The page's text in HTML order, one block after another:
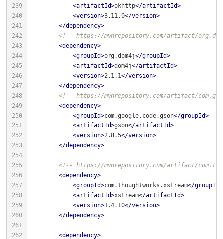
<artifactId>okhttp</artifactId>
<version>3.11.0</version>
</dependency>
<!-- https://mvnrepository.com/artifact/
<dependency>
<groupId>org.dom4j</groupId>
<artifactId>dom4j</artifactId>
<version>2.1.1</version>
</dependency>
<!-- https://mvnrepository.com/artifact/
<dependency>
<groupId>com.google.code.gson</groupId>
<artifactId>gson</artifactId>
<version>2.8.5</version>
</dependency>
<!-- https://mvnrepository.com/artifact/
<dependency>
<groupId>com.thoughtworks.xstream</groupId
<artifactId>xstream</artifactId>
<version>1.4.10</version>
</dependency>
<dependency>